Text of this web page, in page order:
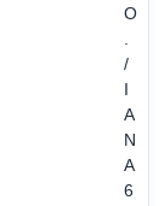
O
.
/
A
N
A
6